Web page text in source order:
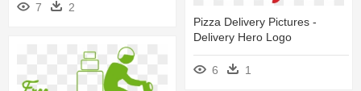
7
2
Pizza Delivery Pictures -
Delivery Hero Logo
6 1